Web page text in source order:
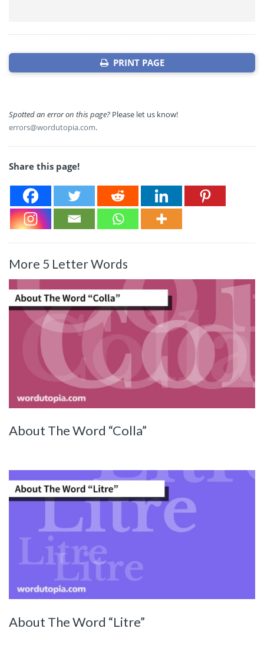
PRINT PAGE
Spotted an error on this page? Please let us know!
errors@wordutopia.com.
Share this page!
More 5 Letter Words
About The Word “Colla”
About The Word “Litre”